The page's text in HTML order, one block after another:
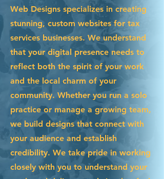
Web Designs specializes in creating
stunning, custom websites for tax
services businesses. We understand
that your digital presence needs to
reflect both the spirit of your work
and the local charm of your
community. Whether you run a solo
practice or manage a growing team,
we build designs that connect with
your audience and establish
credibility. We take pride in working
closely with you to understand your